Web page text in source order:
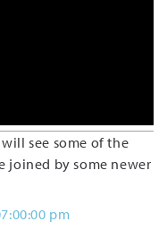
see some of the
joined by some newer
pm